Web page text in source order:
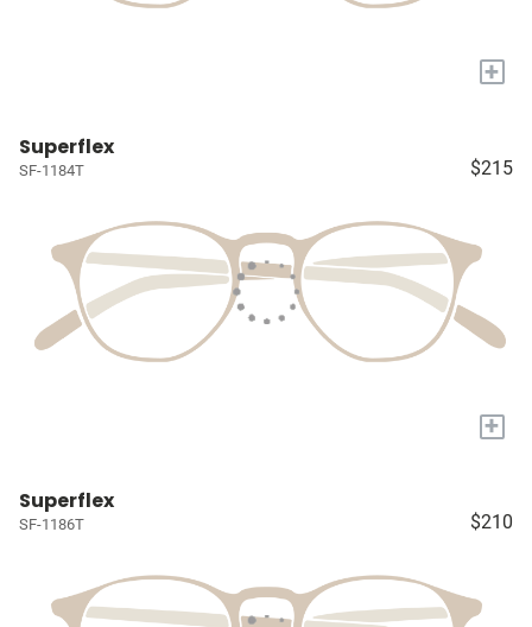
+
Superflex
SF-1184T $215
+
Superflex
SF-1186T $210